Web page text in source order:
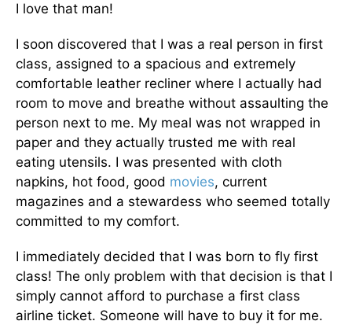
I love that man!
I soon discovered that I was a real person in first
class, assigned to a spacious and extremely
comfortable leather recliner where I actually had
room to move and breathe without assaulting the
person next to me. My meal was not wrapped in
paper and they actually trusted me with real
eating utensils. I was presented with cloth
napkins, hot food, good movies, current
magazines and a stewardess who seemed totally
committed to my comfort.
I immediately decided that I was born to fly first
class! The only problem with that decision is that I
simply cannot afford to purchase a first class
airline ticket. Someone will have to buy it for me.